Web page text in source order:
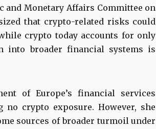
and Monetary Affairs Committee on
that crypto-related risks could
crypto today accounts for only
into broader financial systems is
of Europe’s financial services
crypto exposure. However, she
sources of broader turmoil under